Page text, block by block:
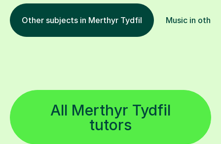
Other subjects in Merthyr Tydfil Music in
All Merthyr Tydfil
tutors